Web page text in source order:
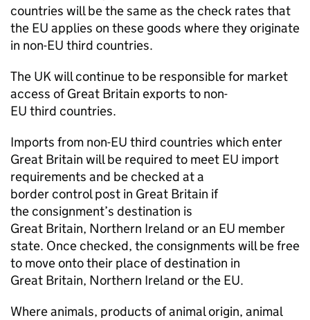
countries will be the same as the check rates that
the EU applies on these goods where they originate
in non-EU third countries.
The UK will continue to be responsible for market
access of Great Britain exports to non-
EU third countries.
Imports from non-EU third countries which enter
Great Britain will be required to meet EU import
requirements and be checked at a
border control post in Great Britain if
the consignment’s destination is
Great Britain, Northern Ireland or an EU member
state. Once checked, the consignments will be free
to move onto their place of destination in
Great Britain, Northern Ireland or the EU.
Where animals, products of animal origin, animal